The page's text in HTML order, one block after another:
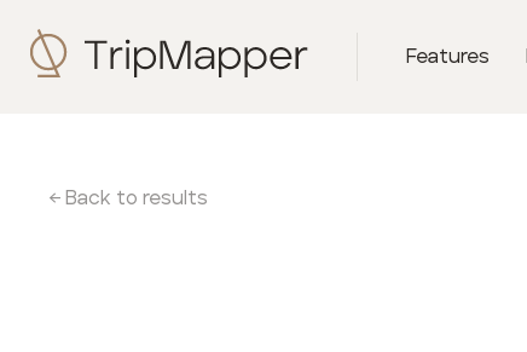
Features
← Back to results